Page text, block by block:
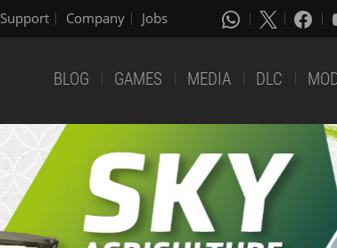
Support Company Jobs
BLOG GAMES MEDIA DLC